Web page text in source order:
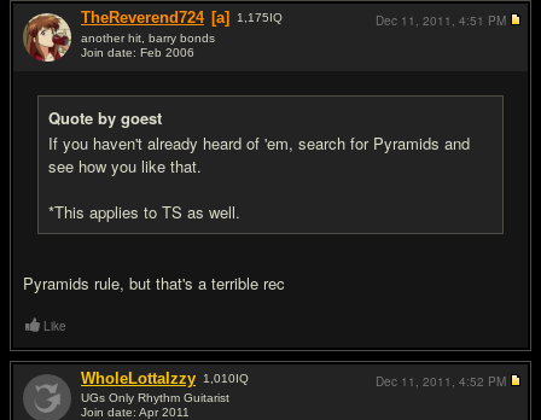
TheReverend724 [a] 1,175IQ
another hit, barry bonds
Join date: Feb 2006
Quote by goest
If you haven't already heard of 'em, search for Pyramids and
see how you like that.
*This applies to TS as well.
Pyramids rule, but that's a terrible rec
Dec 11, 2011, 4:51 PM
Like
WholeLottaIzzy 1,010IQ
UGs Only Rhythm Guitarist
Join date: Apr 2011
Dec 11, 2011, 4:52 PM